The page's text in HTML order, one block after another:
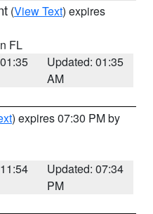
(View Text) expires
FL
Updated: 01:35
AM
) expires 07:30 PM by
Updated: 07:34
PM